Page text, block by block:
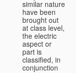
similar nature
have been
brought out
at class level,
the electric
aspect or
part is
classified, in
conjunction